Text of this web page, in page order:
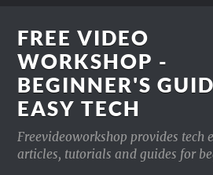
FREE VIDEO
WORKSHOP -
BEGINNER'S
EASY TECH
Freevideoworkshop provides tech
articles, tutorials and guides for